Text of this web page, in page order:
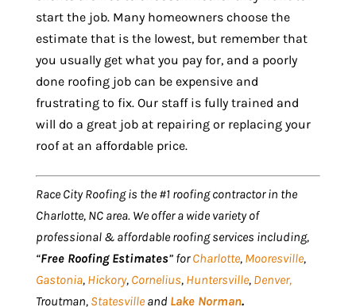
start the job. Many homeowners choose the
estimate that is the lowest, but remember that
you usually get what you pay for, and a poorly
done roofing job can be expensive and
frustrating to fix. Our staff is fully trained and
will do a great job at repairing or replacing your
roof at an affordable price.
Race City Roofing is the #1 roofing contractor in the
Charlotte, NC area. We offer a wide variety of
professional & affordable roofing services including,
“Free Roofing Estimates” forCharlotte, Mooresville,
Gastonia, Hickory, Cornelius, Huntersville, Denver,
Troutman, Statesvilleand Lake Norman.